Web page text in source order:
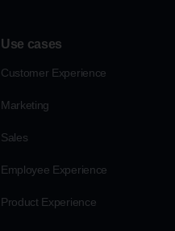
Use cases
Customer Experience
Marketing
Sales
Employee Experience
Product Experience